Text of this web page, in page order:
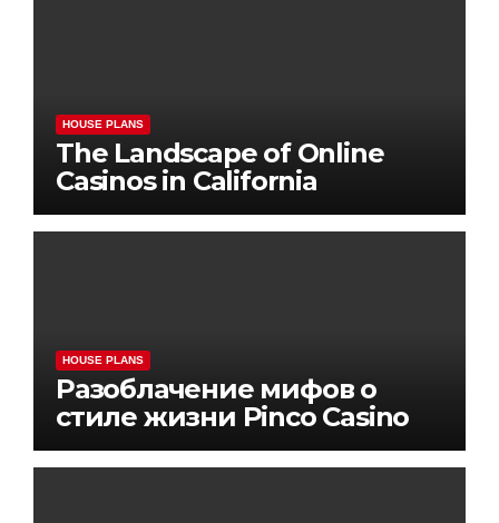
HOUSE PLANS
The Landscape of Online
Casinos in California
HOUSE PLANS
Разоблачение мифов о
стиле жизни Pinco Casino